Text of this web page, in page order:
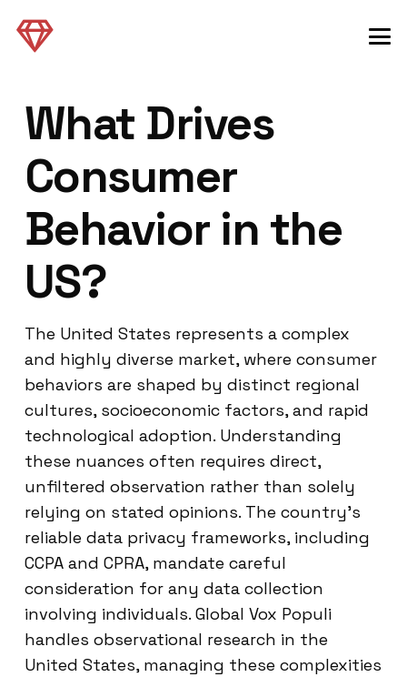
What Drives
Consumer
Behavior in the
US?
The United States represents a complex
and highly diverse market, where consumer
behaviors are shaped by distinct regional
cultures, socioeconomic factors, and rapid
technological adoption. Understanding
these nuances often requires direct,
unfiltered observation rather than solely
relying on stated opinions. The country’s
reliable data privacy frameworks, including
CCPA and CPRA, mandate careful
consideration for any data collection
involving individuals. Global Vox Populi
handles observational research in the
United States, managing these complexities